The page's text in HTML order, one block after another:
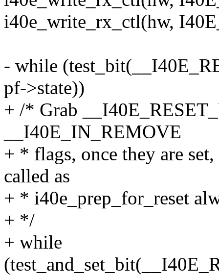
i40e_write_rx_ctl(hw,
- while
pf->state))
+ /* Grab
__I40E_IN_REMOVE
+ * flags, once they are
called as
+ * i40e_prep_for_reset
+ */
+ while